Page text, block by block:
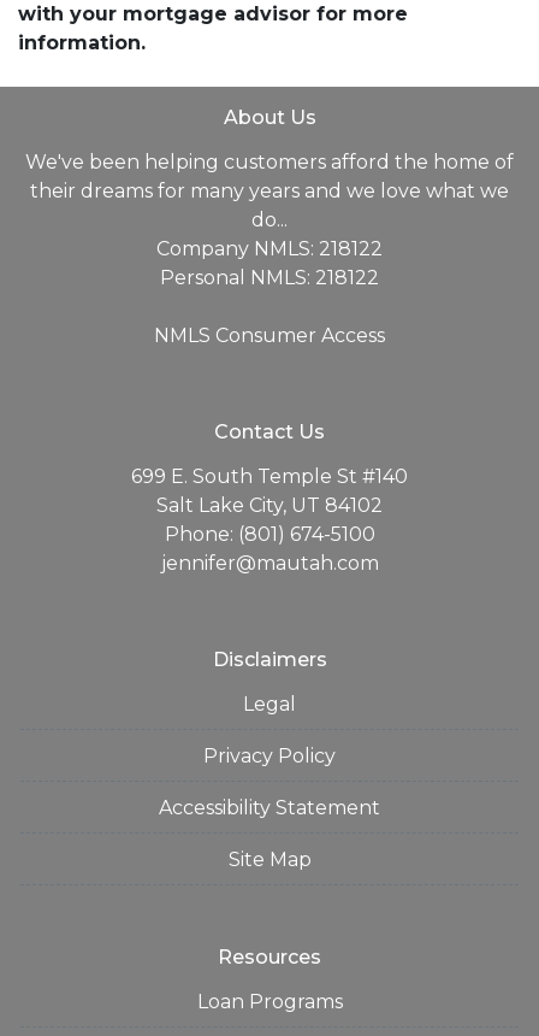
with your mortgage advisor for more
information.
About Us
We've been helping customers afford the home of
their dreams for many years and we love what we
do...
Company NMLS: 218122
Personal NMLS: 218122
NMLS Consumer Access
Contact Us
699 E. South Temple St #140
Salt Lake City, UT 84102
Phone: (801) 674-5100
jennifer@mautah.com
Disclaimers
Legal
Privacy Policy
Accessibility Statement
Site Map
Resources
Loan Programs